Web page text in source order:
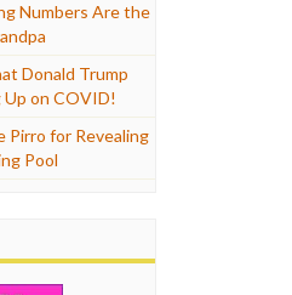
Numbers Are the
Donald Trump
Up on COVID!
Pirro for Revealing
Pool